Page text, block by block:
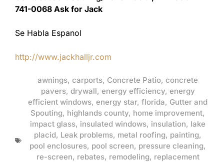
741-0068 Ask for Jack
Se Habla Espanol
http://www.jackhalljr.com
awnings, carports, Concrete Patio, concrete
pavers, drywall, energy efficiency, energy
efficient windows, energy star, florida, Gutter and
Spouting, highlands county, home improvement,
impact glass, insulated windows, insulation, lake
placid, Leak problems, metal roofing, painting,
pool enclosures, pool screen, pressure cleaning,
re-screen, rebates, remodeling, replacement